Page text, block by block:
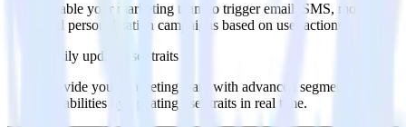
Enable your marketing team to trigger email, SMS, mobile,
and personalization campaigns based on user actions.
Easily update user traits
Provide your marketing team with advanced segmentation
capabilities by updating user traits in real time.